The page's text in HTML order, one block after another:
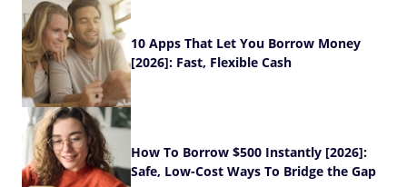
10 Apps That Let You Borrow Money
[2026]: Fast, Flexible Cash
How To Borrow $500 Instantly [2026]:
Safe, Low-Cost Ways To Bridge the Gap